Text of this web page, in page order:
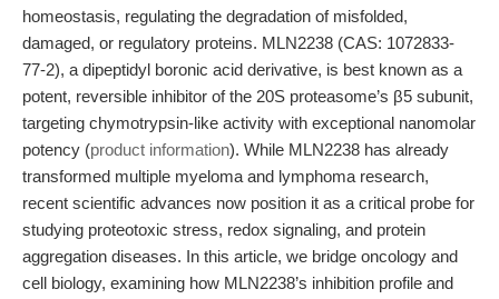
homeostasis, regulating the degradation of misfolded,
damaged, or regulatory proteins. MLN2238 (CAS: 1072833-
77-2), a dipeptidyl boronic acid derivative, is best known as a
potent, reversible inhibitor of the 20S proteasome’s β5 subunit,
targeting chymotrypsin-like activity with exceptional nanomolar
potency (product information). While MLN2238 has already
transformed multiple myeloma and lymphoma research,
recent scientific advances now position it as a critical probe for
studying proteotoxic stress, redox signaling, and protein
aggregation diseases. In this article, we bridge oncology and
cell biology, examining how MLN2238’s inhibition profile and